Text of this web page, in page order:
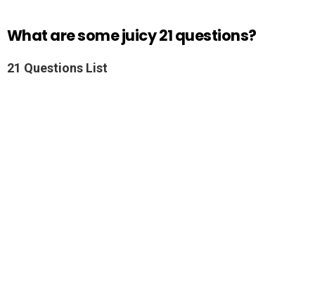
What are some juicy 21 questions?
21 Questions List